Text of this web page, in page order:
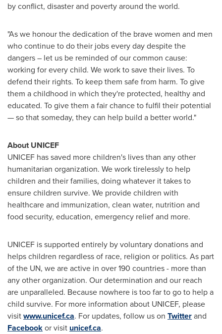
by conflict, disaster and poverty around the world.
"As we honour the dedication of the brave women and men
who continue to do their jobs every day despite the
dangers – let us be reminded of our common cause:
working for every child. We work to save their lives. To
defend their rights. To keep them safe from harm. To give
them a childhood in which they're protected, healthy and
educated. To give them a fair chance to fulfil their potential
— so that someday, they can help build a better world."
About UNICEF
UNICEF has saved more children's lives than any other
humanitarian organization. We work tirelessly to help
children and their families, doing whatever it takes to
ensure children survive. We provide children with
healthcare and immunization, clean water, nutrition and
food security, education, emergency relief and more.
UNICEF is supported entirely by voluntary donations and
helps children regardless of race, religion or politics. As part
of the UN, we are active in over 190 countries - more than
any other organization. Our determination and our reach
are unparalleled. Because nowhere is too far to go to help a
child survive. For more information about UNICEF, please
visitwww.unicef.ca. For updates, follow us on Twitterand
Facebookor visit unicef.ca.